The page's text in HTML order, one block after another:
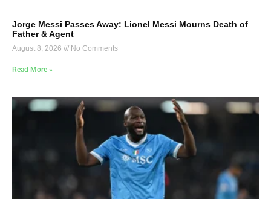
Jorge Messi Passes Away: Lionel Messi Mourns Death of
Father & Agent
August 8, 2026 No Comments
Read More »